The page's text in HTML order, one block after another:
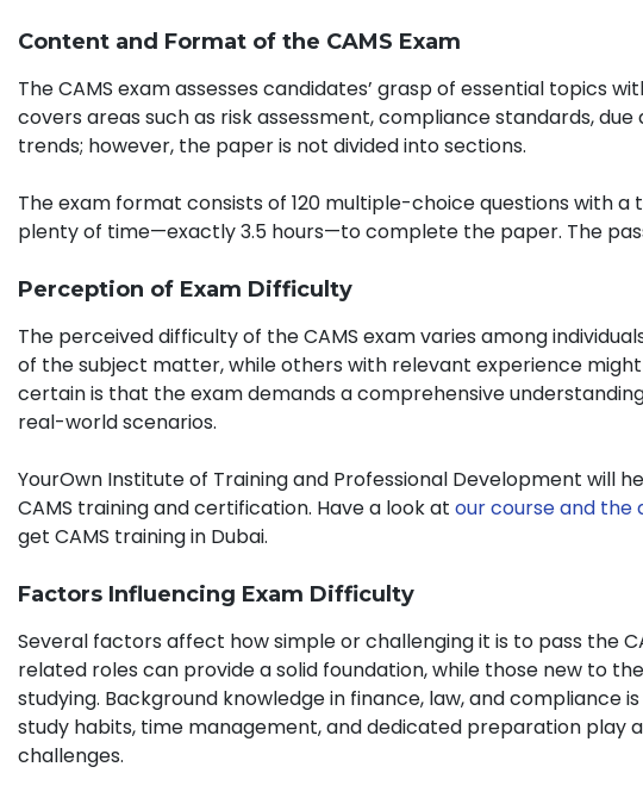
Content and Format of the CAMS Exam
The CAMS exam assesses candidates’ grasp of essential topics
covers areas such as risk assessment, compliance standards,
trends; however, the paper is not divided into sections.
The exam format consists of 120 multiple-choice questions with
plenty of time—exactly 3.5 hours—to complete the paper. The pass
Perception of Exam Difficulty
The perceived difficulty of the CAMS exam varies among
of the subject matter, while others with relevant experience
certain is that the exam demands a comprehensive
real-world scenarios.
YourOwn Institute of Training and Professional Development will
CAMS training and certification. Have a look at our course and the
get CAMS training in Dubai.
Factors Influencing Exam Difficulty
Several factors affect how simple or challenging it is to pass the
related roles can provide a solid foundation, while those new to
studying. Background knowledge in finance, law, and compliance
study habits, time management, and dedicated preparation play
challenges.